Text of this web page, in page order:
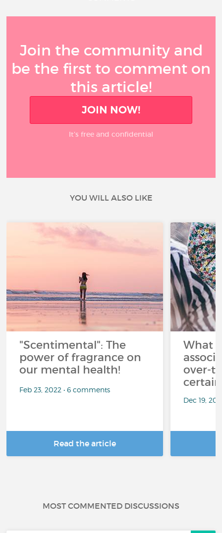
Join the community and
be the first to comment on
this article!
JOIN NOW!
It’s free and confidential
YOU WILL ALSO LIKE
"Scentimental": The
power of fragrance on
our mental health!
Feb 23, 2022 • 6 comments
Read the article
What
over-
Dec 19,
MOST COMMENTED DISCUSSIONS